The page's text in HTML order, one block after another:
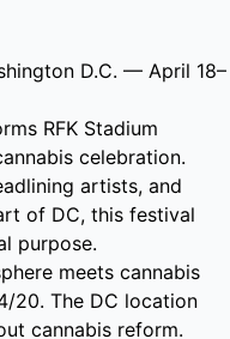
D.C. — April 18–
RFK Stadium
celebration.
artists, and
of DC, this festival
purpose.
meets cannabis
20. The DC location
cannabis reform.